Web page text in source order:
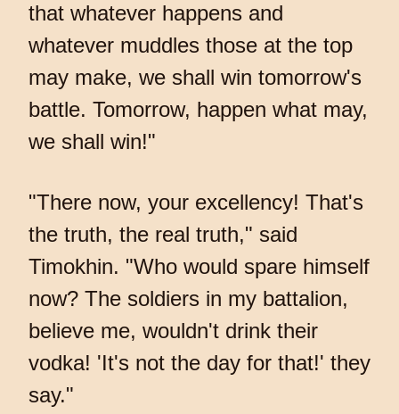
that whatever happens and
whatever muddles those at the top
may make, we shall win tomorrow's
battle. Tomorrow, happen what may,
we shall win!"
"There now, your excellency! That's
the truth, the real truth," said
Timokhin. "Who would spare himself
now? The soldiers in my battalion,
believe me, wouldn't drink their
vodka! 'It's not the day for that!' they
say."